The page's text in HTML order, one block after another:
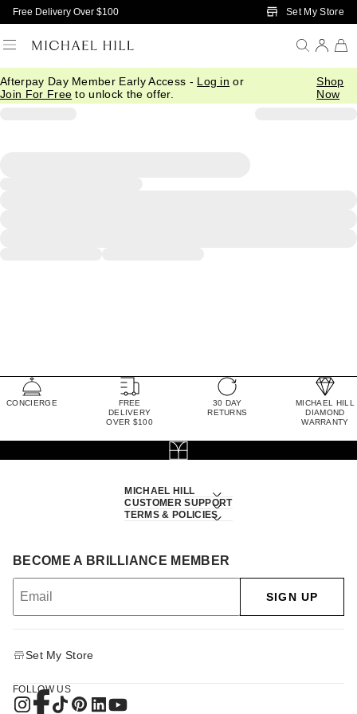
Skip to Main Content
Free Delivery Over $100 Set My Store
Afterpay Day Member Early Access - Log in or
Join For Free to unlock the offer.
Shop
Now
CONCIERGE
FREE
DELIVERY
OVER $100
30 DAY
RETURNS
MICHAEL HILL
DIAMOND
WARRANTY
MICHAEL HILL
CUSTOMER SUPPORT
TERMS & POLICIES
BECOME A BRILLIANCE MEMBER
SIGN UP
Set My Store
FOLLOW US